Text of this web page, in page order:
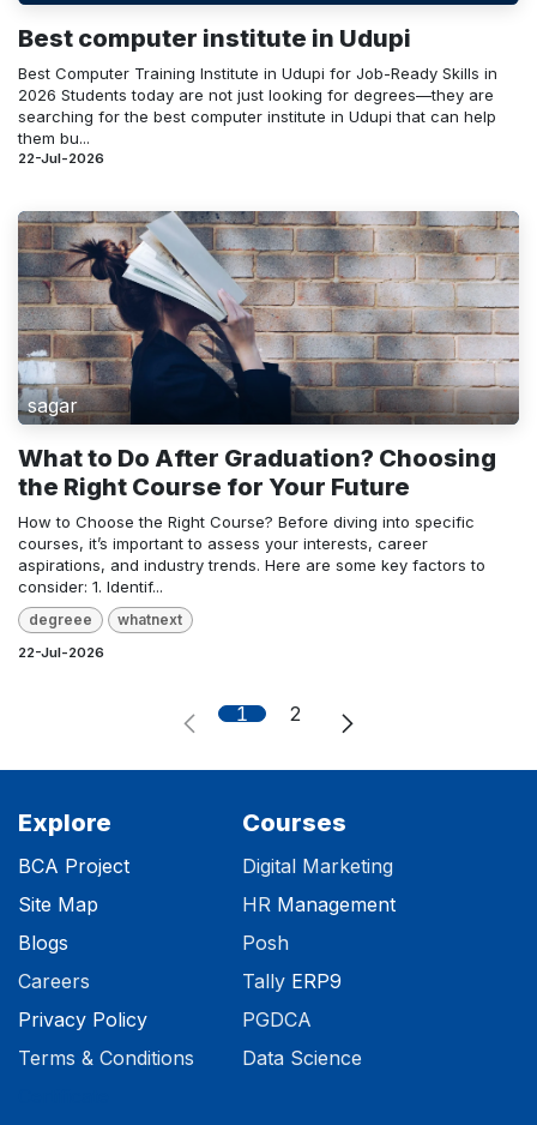
Best computer institute in Udupi
Best Computer Training Institute in Udupi for Job-Ready Skills in
2026 Students today are not just looking for degrees—they are
searching for the best computer institute in Udupi that can help
them bu...
22-Jul-2026
sagar
What to Do After Graduation? Choosing
the Right Course for Your Future
How to Choose the Right Course? Before diving into specific
courses, it’s important to assess your interests, career
aspirations, and industry trends. Here are some key factors to
consider: 1. Identif...
degreee whatnext
22-Jul-2026
1 2
Explore
BCA Project
Site Map
Blogs
Careers
Privacy Polic​y
Terms & Conditions
Courses
Digital Marketing
HR Management
Posh
Tally ERP9
PGDCA
Data Science